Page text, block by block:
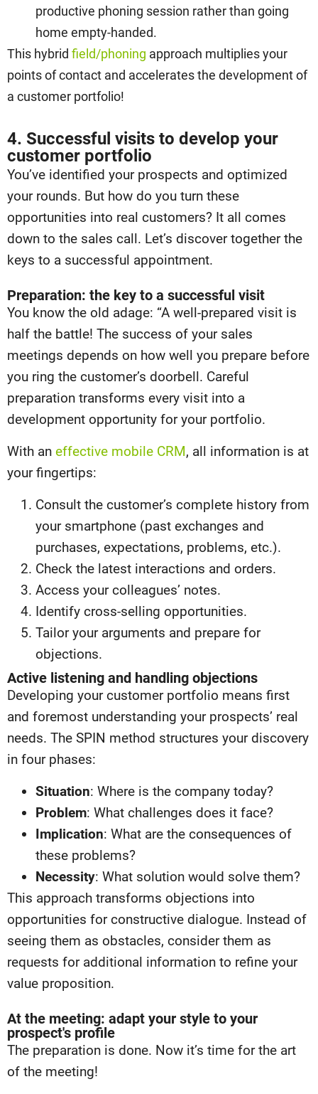
productive phoning session rather than going
home empty-handed.
This hybrid field/phoning approach multiplies your
points of contact and accelerates the development of
a customer portfolio!
4. Successful visits to develop your
customer portfolio
You’ve identified your prospects and optimized
your rounds. But how do you turn these
opportunities into real customers? It all comes
down to the sales call. Let’s discover together the
keys to a successful appointment.
Preparation: the key to a successful visit
You know the old adage: “A well-prepared visit is
half the battle! The success of your sales
meetings depends on how well you prepare before
you ring the customer’s doorbell. Careful
preparation transforms every visit into a
development opportunity for your portfolio.
With an effective mobile CRM, all information is at
your fingertips:
Consult the customer’s complete history from
your smartphone (past exchanges and
purchases, expectations, problems, etc.).
Check the latest interactions and orders.
Access your colleagues’ notes.
Identify cross-selling opportunities.
Tailor your arguments and prepare for
objections.
Active listening and handling objections
Developing your customer portfolio means first
and foremost understanding your prospects’ real
needs. The SPIN method structures your discovery
in four phases:
Situation: Where is the company today?
Problem: What challenges does it face?
Implication: What are the consequences of
these problems?
Necessity: What solution would solve them?
This approach transforms objections into
opportunities for constructive dialogue. Instead of
seeing them as obstacles, consider them as
requests for additional information to refine your
value proposition.
At the meeting: adapt your style to your
prospect's profile
The preparation is done. Now it’s time for the art
of the meeting!